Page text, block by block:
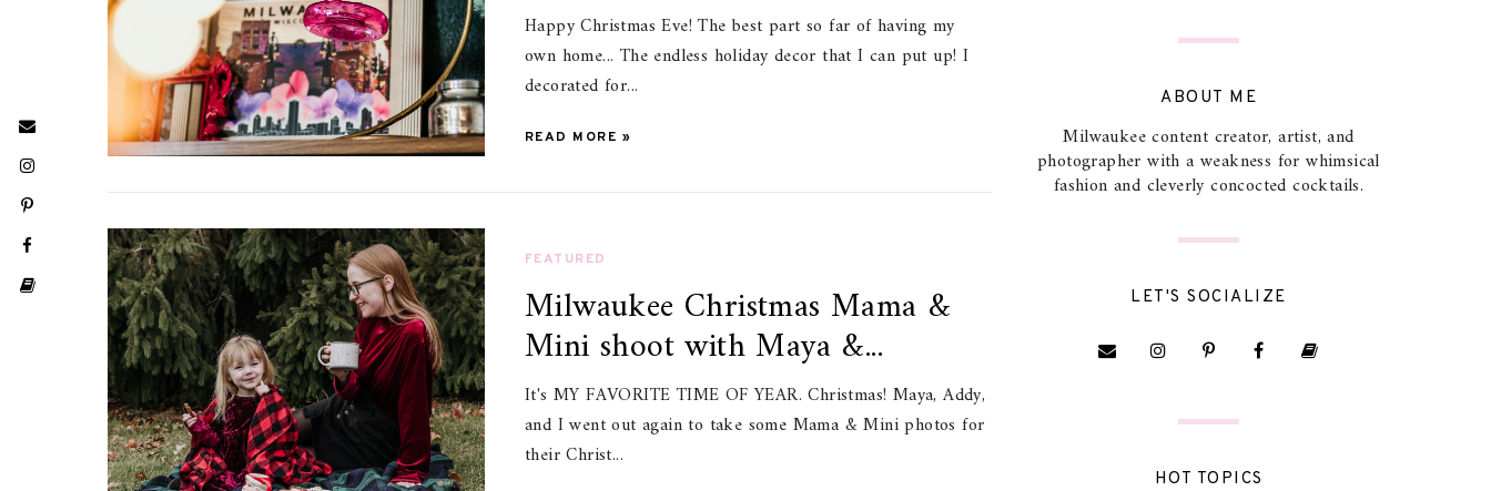
Happy Christmas Eve! The best part so far of having my
own home... The endless holiday decor that I can put up! I
decorated for...
READ MORE »
FEATURED
Milwaukee Christmas Mama &
Mini shoot with Maya &...
It's MY FAVORITE TIME OF YEAR. Christmas! Maya, Addy,
and I went out again to take some Mama & Mini photos for
their Christ...
ABOUT ME
Milwaukee content creator, artist, and
photographer with a weakness for whimsical
fashion and cleverly concocted cocktails.
LET'S SOCIALIZE
HOT TOPICS